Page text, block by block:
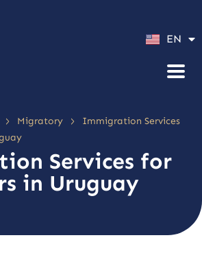
EN
PT
> Migratory >
Immigration Services
Services for
in Uruguay